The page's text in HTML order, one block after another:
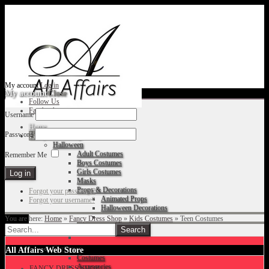
My accountLog in
Follow Us
Facebook
Home
Fancy Dress Shop
Halloween
Adult Costumes
Boys Costumes
Girls Costumes
Masks
Props & Decorations
Animated Props
Halloween Decorations
Christmas
Costumes
Accessories
My accountClose
Username
Password
Remember Me
Forgot your password?
Forgot your username?
You are here: Home » Fancy Dress Shop » Kids Costumes » Teen Costumes
All Affairs Web Store